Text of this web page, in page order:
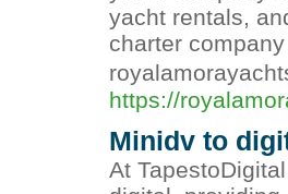
yacht rentals,
charter
https://
Minidv to
At